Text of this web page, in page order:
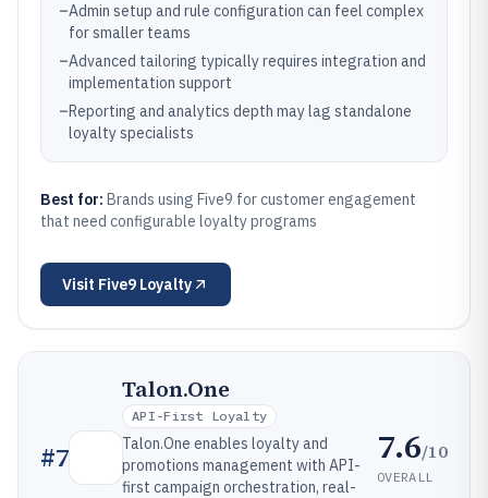
–Admin setup and rule configuration can feel complex
for smaller teams
–Advanced tailoring typically requires integration and
implementation support
–Reporting and analytics depth may lag standalone
loyalty specialists
Best for: Brands using Five9 for customer engagement
that need configurable loyalty programs
Visit Five9 Loyalty
#7
Talon.One
API-First Loyalty
Talon.One enables loyalty and
promotions management with API-
first campaign orchestration, real-
7.6/10
OVERALL